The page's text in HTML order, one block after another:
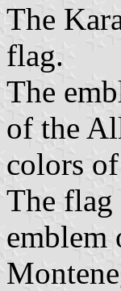
The
flag.
The
of the
colors
The flag
emblem